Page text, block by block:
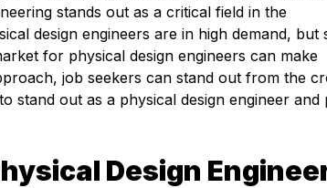
stands out as a critical field in the
design engineers are in high demand, but
for physical design engineers can make
job seekers can stand out from the
stand out as a physical design engineer and
Design